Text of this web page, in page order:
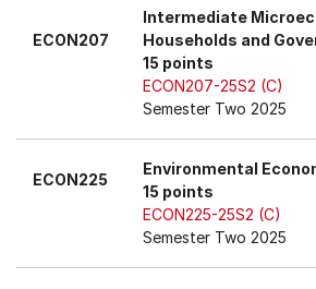
ECON207
Intermediate
Households and
15 points
ECON207-25S2 (C)
Semester Two 2025
ECON225
Environmental
15 points
ECON225-25S2 (C)
Semester Two 2025